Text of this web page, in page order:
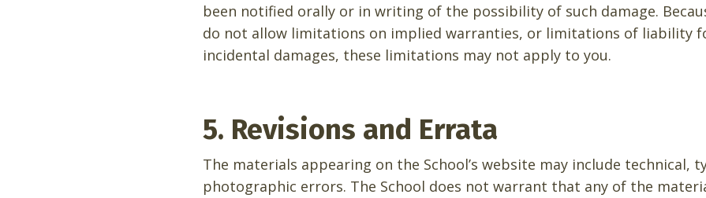
been notified orally or in writing of the possibility of such damage.
do not allow limitations on implied warranties, or limitations of liability
incidental damages, these limitations may not apply to you.
5. Revisions and Errata
The materials appearing on the School’s website may include technical,
photographic errors. The School does not warrant that any of the